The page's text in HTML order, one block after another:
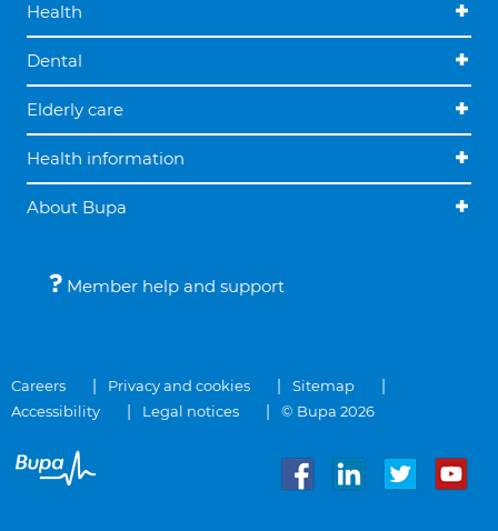
Health
Dental
Elderly care
Health information
About Bupa
Member help and support
Careers Privacy and cookies
Sitemap
Accessibility
Legal notices © Bupa 2026